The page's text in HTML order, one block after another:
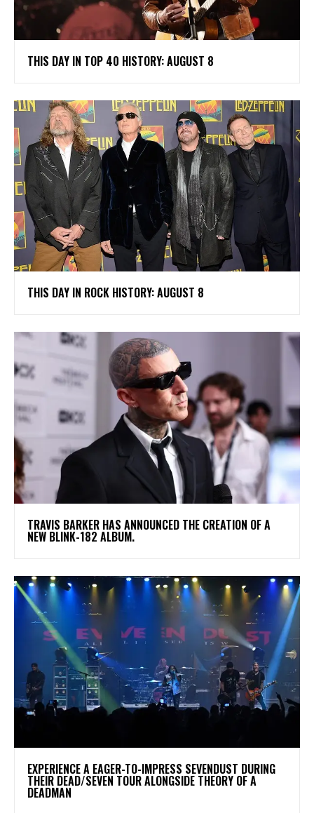
THIS DAY IN TOP 40 HISTORY: AUGUST 8
THIS DAY IN ROCK HISTORY: AUGUST 8
​TRAVIS BARKER HAS ANNOUNCED THE CREATION OF A
NEW BLINK-182 ALBUM.
​EXPERIENCE A EAGER-TO-IMPRESS SEVENDUST DURING
THEIR DEAD/SEVEN TOUR ALONGSIDE THEORY OF A
DEADMAN